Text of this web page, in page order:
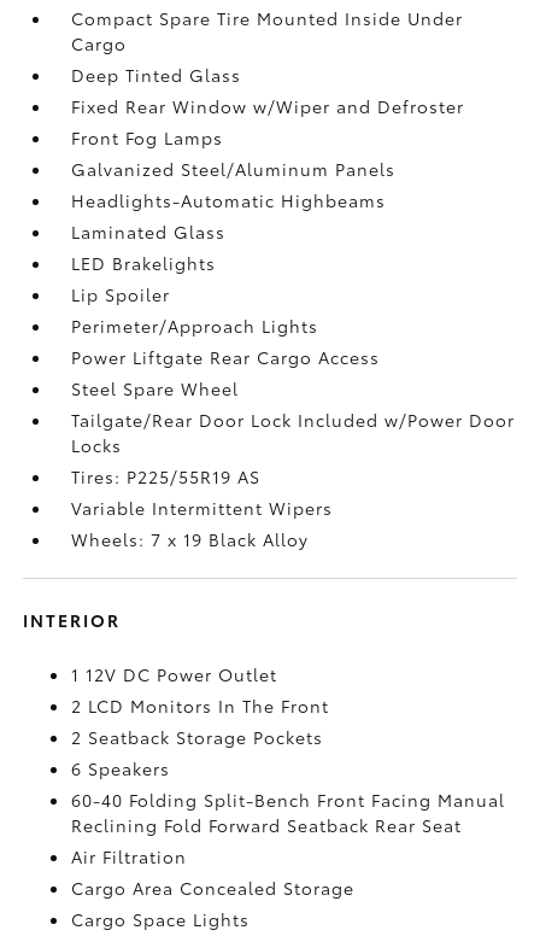
Compact Spare Tire Mounted Inside Under
Cargo
Deep Tinted Glass
Fixed Rear Window w/Wiper and Defroster
Front Fog Lamps
Galvanized Steel/Aluminum Panels
Headlights-Automatic Highbeams
Laminated Glass
LED Brakelights
Lip Spoiler
Perimeter/Approach Lights
Power Liftgate Rear Cargo Access
Steel Spare Wheel
Tailgate/Rear Door Lock Included w/Power Door
Locks
Tires: P225/55R19 AS
Variable Intermittent Wipers
Wheels: 7 x 19 Black Alloy
INTERIOR
1 12V DC Power Outlet
2 LCD Monitors In The Front
2 Seatback Storage Pockets
6 Speakers
60-40 Folding Split-Bench Front Facing Manual
Reclining Fold Forward Seatback Rear Seat
Air Filtration
Cargo Area Concealed Storage
Cargo Space Lights